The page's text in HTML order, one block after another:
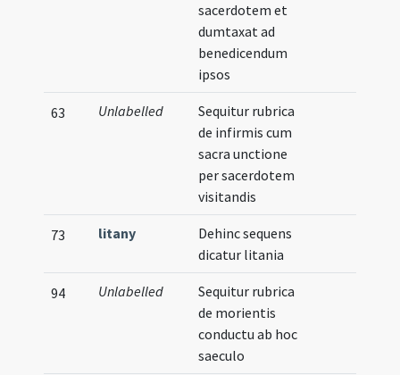
sacerdotem et
dumtaxat ad
benedicendum
ipsos
63 Unlabelled
Sequitur rubrica
de infirmis cum
sacra unctione
per sacerdotem
visitandis
73 litany
Dehinc sequens
dicatur litania
94 Unlabelled
Sequitur rubrica
de morientis
conductu ab hoc
saeculo